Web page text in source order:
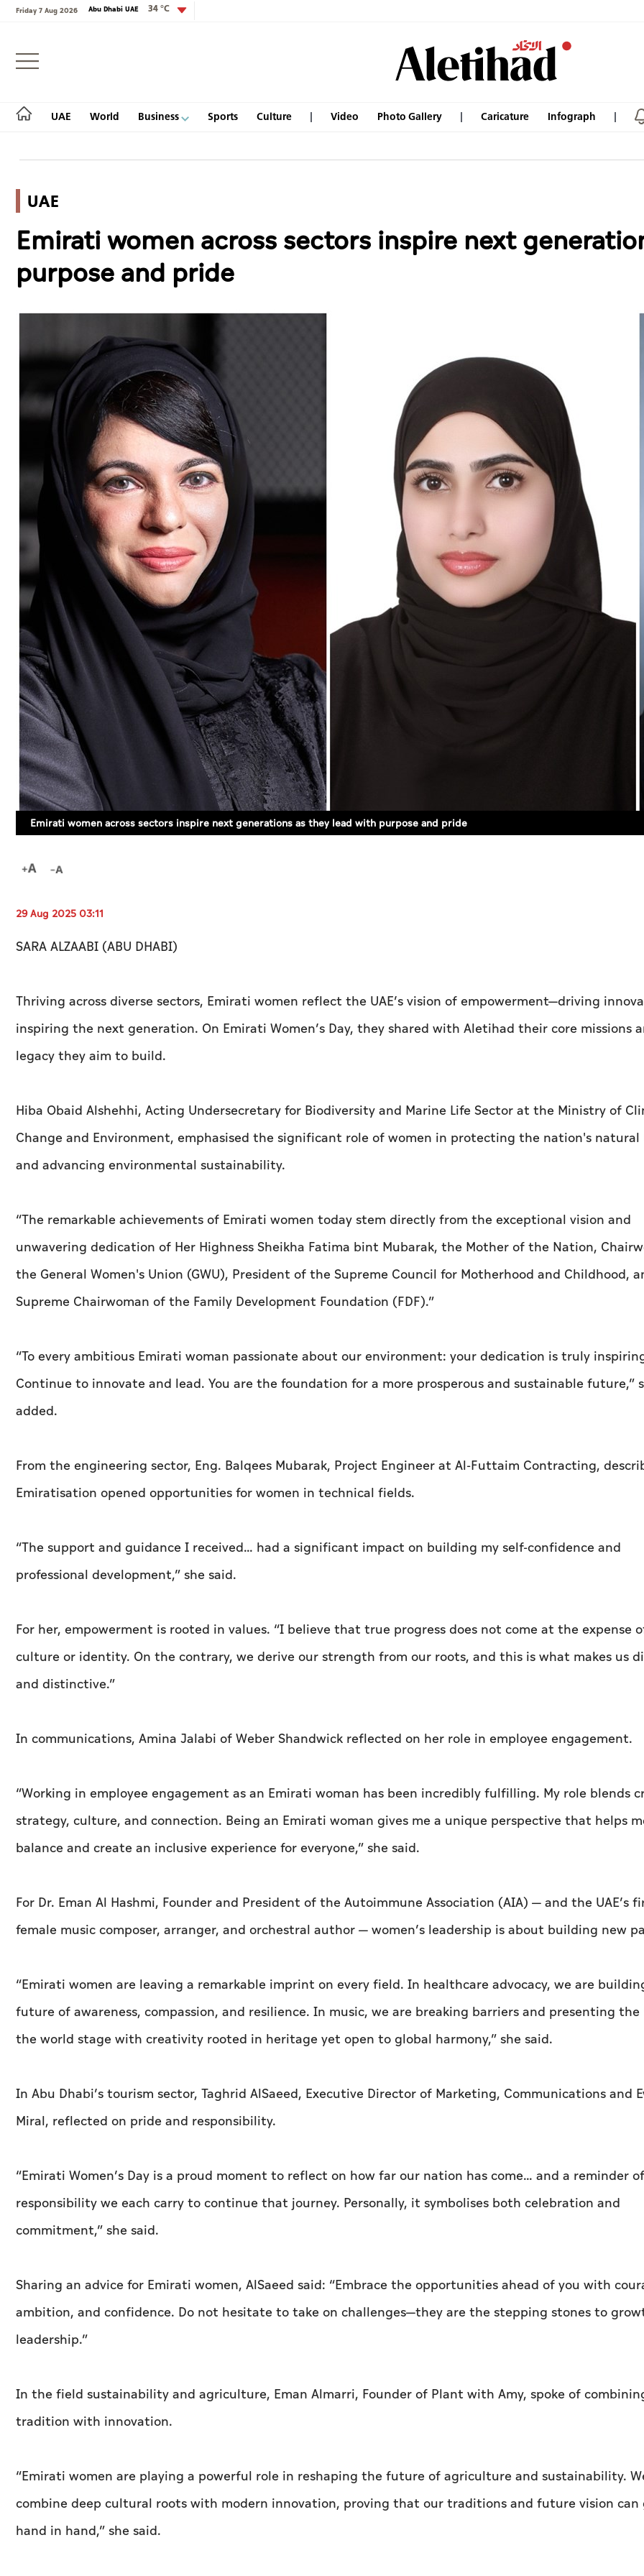
Friday 7 Aug 2026 Abu Dhabi UAE 34 °C
UAE World Business Sports Culture Video Photo Gallery Caricature Infograph
Login
World
Business
Sports
Video
Photo Gallery
Caricature
Newspaper
Prayer Timing
Weather
UAE
Emirati women across sectors inspire next
purpose and pride
Emirati women across sectors inspire next generations as they lead with purpose and pride
29 Aug 2025 03:11
SARA ALZAABI (ABU DHABI)
Thriving across diverse sectors, Emirati women reflect the UAE’s vision of empowerment—driving
inspiring the next generation. On Emirati Women’s Day, they shared with Aletihad their core missions
legacy they aim to build.
Hiba Obaid Alshehhi, Acting Undersecretary for Biodiversity and Marine Life Sector at the Ministry of
Change and Environment, emphasised the significant role of women in protecting the nation's
and advancing environmental sustainability.
“The remarkable achievements of Emirati women today stem directly from the exceptional vision and
unwavering dedication of Her Highness Sheikha Fatima bint Mubarak, the Mother of the Nation,
the General Women's Union (GWU), President of the Supreme Council for Motherhood and Childhood,
Supreme Chairwoman of the Family Development Foundation (FDF).”
“To every ambitious Emirati woman passionate about our environment: your dedication is truly
Continue to innovate and lead. You are the foundation for a more prosperous and sustainable future,”
added.
From the engineering sector, Eng. Balqees Mubarak, Project Engineer at Al-Futtaim Contracting,
Emiratisation opened opportunities for women in technical fields.
“The support and guidance I received… had a significant impact on building my self-confidence and
professional development,” she said.
For her, empowerment is rooted in values. “I believe that true progress does not come at the expense
culture or identity. On the contrary, we derive our strength from our roots, and this is what makes us
and distinctive.”
In communications, Amina Jalabi of Weber Shandwick reflected on her role in employee engagement.
“Working in employee engagement as an Emirati woman has been incredibly fulfilling. My role blends
strategy, culture, and connection. Being an Emirati woman gives me a unique perspective that helps
balance and create an inclusive experience for everyone,” she said.
For Dr. Eman Al Hashmi, Founder and President of the Autoimmune Association (AIA) — and the UAE’s
female music composer, arranger, and orchestral author — women’s leadership is about building new
“Emirati women are leaving a remarkable imprint on every field. In healthcare advocacy, we are
future of awareness, compassion, and resilience. In music, we are breaking barriers and presenting the
the world stage with creativity rooted in heritage yet open to global harmony,” she said.
In Abu Dhabi’s tourism sector, Taghrid AlSaeed, Executive Director of Marketing, Communications and
Miral, reflected on pride and responsibility.
“Emirati Women’s Day is a proud moment to reflect on how far our nation has come… and a reminder
responsibility we each carry to continue that journey. Personally, it symbolises both celebration and
commitment,” she said.
Sharing an advice for Emirati women, AlSaeed said: “Embrace the opportunities ahead of you with
ambition, and confidence. Do not hesitate to take on challenges—they are the stepping stones to
leadership.”
In the field sustainability and agriculture, Eman Almarri, Founder of Plant with Amy, spoke of
tradition with innovation.
“Emirati women are playing a powerful role in reshaping the future of agriculture and sustainability.
combine deep cultural roots with modern innovation, proving that our traditions and future vision can
hand in hand,” she said.